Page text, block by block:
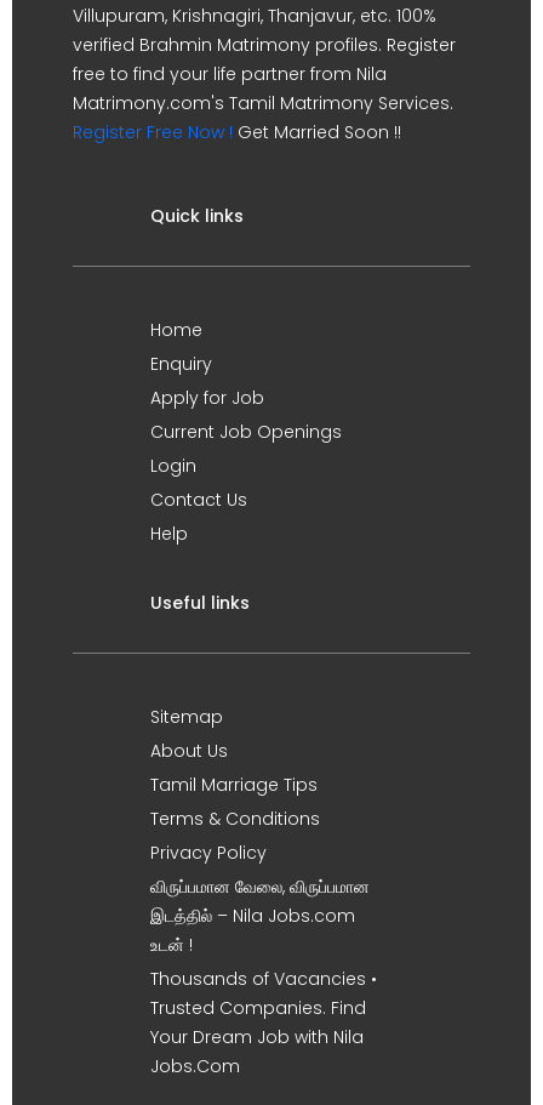
Villupuram, Krishnagiri, Thanjavur, etc. 100%
verified Brahmin Matrimony profiles. Register
free to find your life partner from Nila
Matrimony.com's Tamil Matrimony Services.
Register Free Now ! Get Married Soon !!
Quick links
Home
Enquiry
Apply for Job
Current Job Openings
Login
Contact Us
Help
Useful links
Sitemap
About Us
Tamil Marriage Tips
Terms & Conditions
Privacy Policy
விருப்பமான வேலை, விருப்பமான
இடத்தில் – Nila Jobs.com
உடன் !
Thousands of Vacancies •
Trusted Companies. Find
Your Dream Job with Nila
Jobs.Com